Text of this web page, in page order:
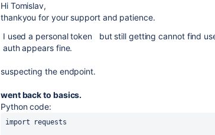
Hi Tomislav,
thankyou for your support and patience.
I used a personal token but still getting cannot find
auth appears fine.
suspecting the endpoint.
went back to basics.
Python code:
import requests